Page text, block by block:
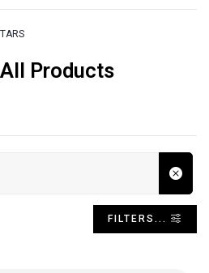
Products
FILTERS...